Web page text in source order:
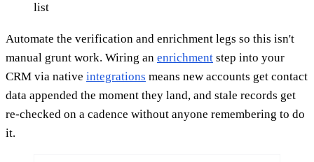
list
Automate the verification and enrichment legs so this isn't
manual grunt work. Wiring an enrichment step into your
CRM via native integrations means new accounts get contact
data appended the moment they land, and stale records get
re-checked on a cadence without anyone remembering to do
it.